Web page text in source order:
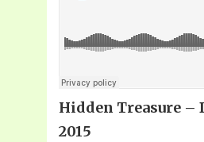
Hidden Treasure –
2015